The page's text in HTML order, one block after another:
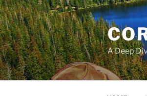
Skip
to
content
A Deep